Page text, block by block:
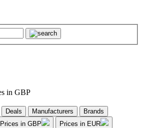
Deals Manufacturers
Brands
Prices in GBP
Prices in EUR